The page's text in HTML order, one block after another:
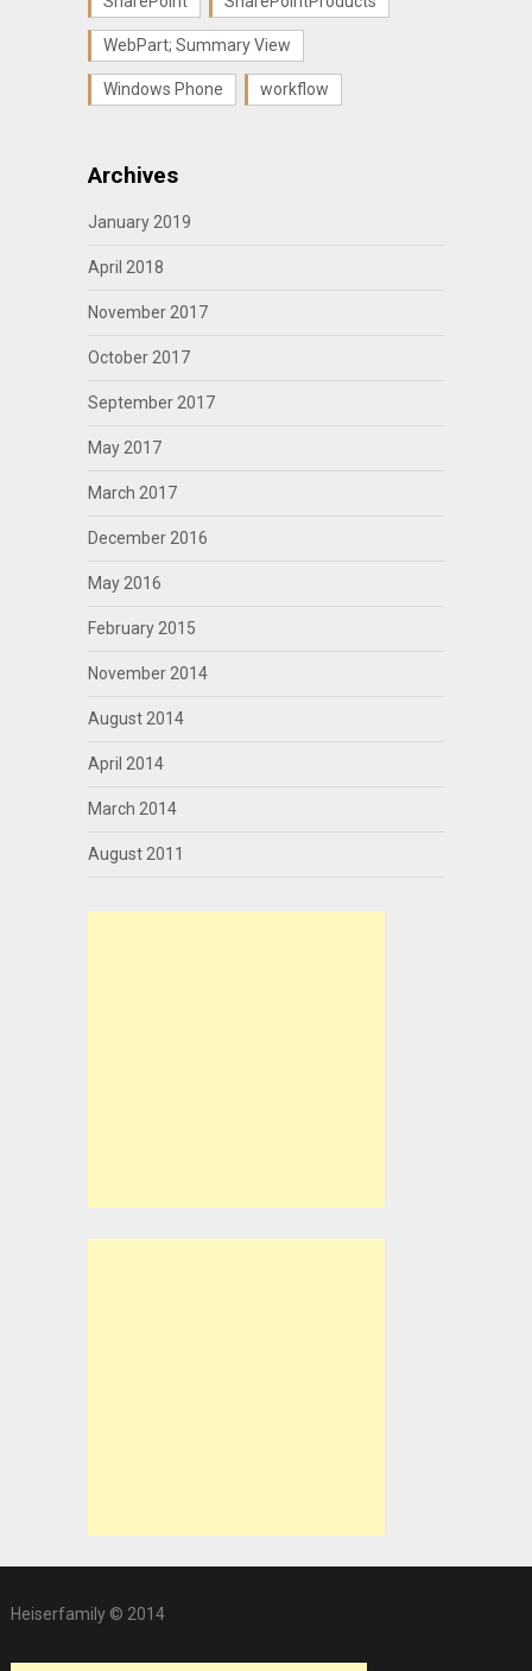
WebPart; Summary View
Windows Phone workflow
Archives
January 2019
April 2018
November 2017
October 2017
September 2017
May 2017
March 2017
December 2016
May 2016
February 2015
November 2014
August 2014
April 2014
March 2014
August 2011
Heiserfamily © 2014